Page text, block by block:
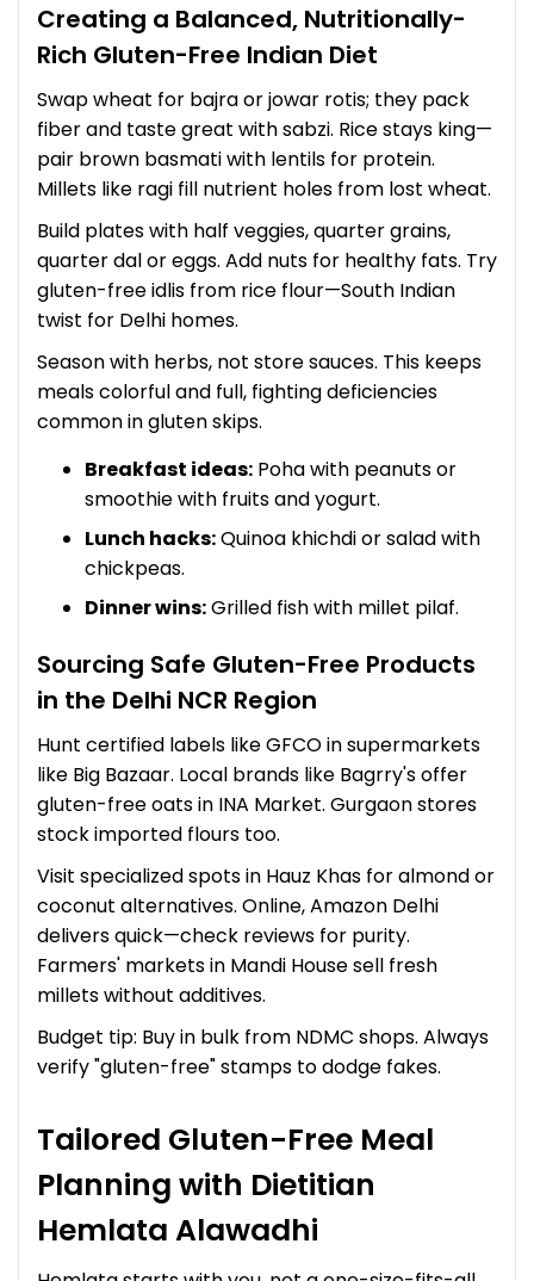
Creating a Balanced, Nutritionally-
Rich Gluten-Free Indian Diet
Swap wheat for bajra or jowar rotis; they pack
fiber and taste great with sabzi. Rice stays king—
pair brown basmati with lentils for protein.
Millets like ragi fill nutrient holes from lost wheat.
Build plates with half veggies, quarter grains,
quarter dal or eggs. Add nuts for healthy fats. Try
gluten-free idlis from rice flour—South Indian
twist for Delhi homes.
Season with herbs, not store sauces. This keeps
meals colorful and full, fighting deficiencies
common in gluten skips.
Breakfast ideas: Poha with peanuts or
smoothie with fruits and yogurt.
Lunch hacks:Quinoa khichdi or salad with
chickpeas.
Dinner wins:Grilled fish with millet pilaf.
Sourcing Safe Gluten-Free Products
in the Delhi NCR Region
Hunt certified labels like GFCO in supermarkets
like Big Bazaar. Local brands like Bagrry's offer
gluten-free oats in INA Market. Gurgaon stores
stock imported flours too.
Visit specialized spots in Hauz Khas for almond or
coconut alternatives. Online, Amazon Delhi
delivers quick—check reviews for purity.
Farmers' markets in Mandi House sell fresh
millets without additives.
Budget tip: Buy in bulk from NDMC shops. Always
verify "gluten-free" stamps to dodge fakes.
Tailored Gluten-Free Meal
Planning with Dietitian
Hemlata Alawadhi